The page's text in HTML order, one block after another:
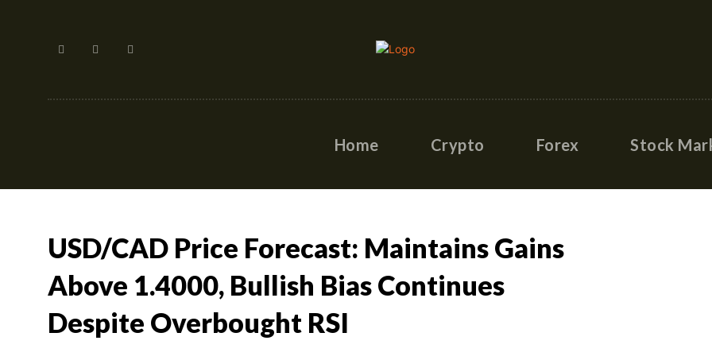
Home Crypto Forex Stock
USD/CAD Price Forecast: Maintains Gains
Above 1.4000, Bullish Bias Continues
Despite Overbought RSI